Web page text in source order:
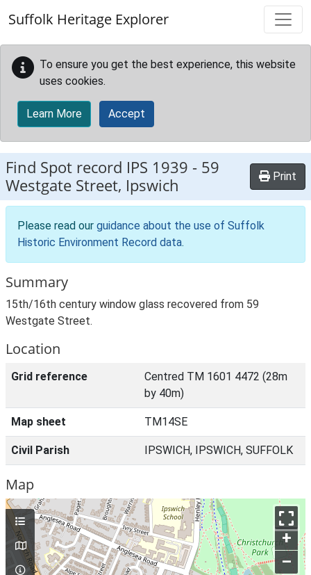
Suffolk Heritage Explorer
To ensure you get the best experience, this website
uses cookies.
Learn More Accept
Find Spot record IPS 1939 - 59
Westgate Street, Ipswich
Print
Please read our guidance about the use of Suffolk
Historic Environment Record data.
Summary
15th/16th century window glass recovered from 59
Westgate Street.
Location
Grid reference
Centred TM 1601 4472 (28m
by 40m)
Map sheet TM14SE
Civil Parish IPSWICH, IPSWICH, SUFFOLK
Map
+
–